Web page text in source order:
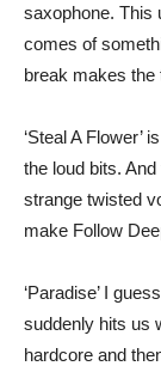
saxophone. This
comes of
break makes the
‘Steal A Flower’
the loud bits.
strange twisted
make Follow
‘Paradise’ I
suddenly hits us
hardcore and